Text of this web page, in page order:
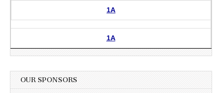
1A
1A
OUR SPONSORS